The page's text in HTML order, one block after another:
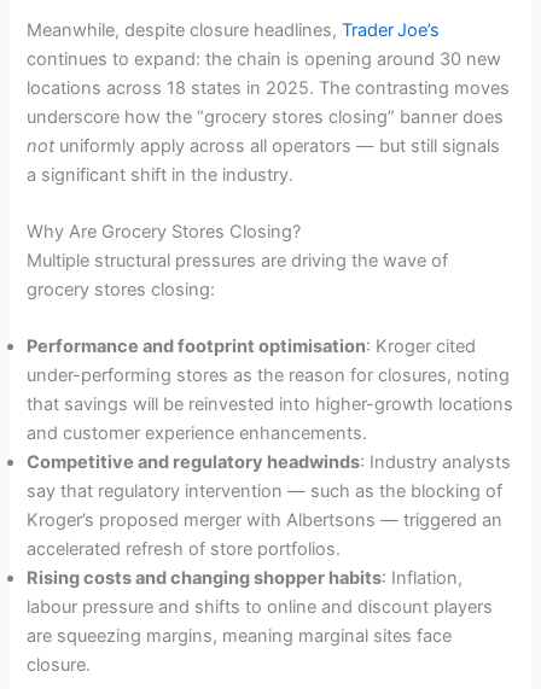
Meanwhile, despite closure headlines,Trader Joe’s
continues to expand: the chain is opening around 30 new
locations across 18 states in 2025. The contrasting moves
underscore how the “grocery stores closing” banner does
not uniformly apply across all operators — but still signals
a significant shift in the industry.
Why Are Grocery Stores Closing?
Multiple structural pressures are driving the wave of
grocery stores closing:
Performance and footprint optimisation: Kroger cited
under-performing stores as the reason for closures, noting
that savings will be reinvested into higher-growth locations
and customer experience enhancements.
Competitive and regulatory headwinds: Industry analysts
say that regulatory intervention — such as the blocking of
Kroger’s proposed merger with Albertsons — triggered an
accelerated refresh of store portfolios.
Rising costs and changing shopper habits: Inflation,
labour pressure and shifts to online and discount players
are squeezing margins, meaning marginal sites face
closure.